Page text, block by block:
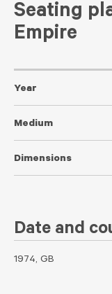
Seating
Empire
Year
Medium
Dimensions
Date and
1974, GB